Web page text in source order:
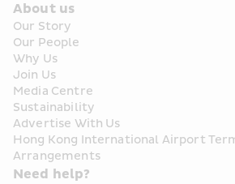
About us
Our Story
Our People
Why Us
Join Us
Media Centre
Sustainability
Advertise With Us
Hong Kong International Airport
Arrangements
Need help?